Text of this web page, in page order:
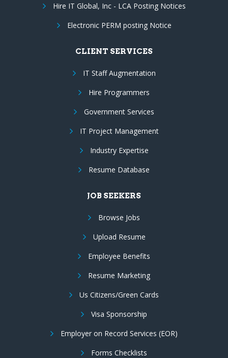
Hire IT Global, Inc - LCA Posting Notices
Electronic PERM posting Notice
CLIENT SERVICES
IT Staff Augmentation
Hire Programmers
Government Services
IT Project Management
Industry Expertise
Resume Database
JOB SEEKERS
Browse Jobs
Upload Resume
Employee Benefits
Resume Marketing
Us Citizens/Green Cards
Visa Sponsorship
Employer on Record Services (EOR)
Forms Checklists